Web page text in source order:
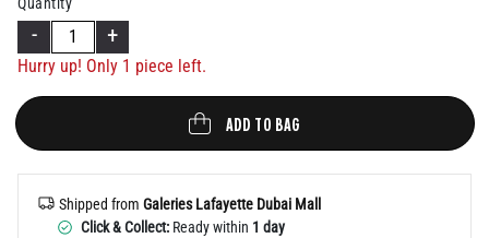
- +
Hurry up! Only 1 piece left.
ADD TO BAG
Shipped from Galeries Lafayette Dubai Mall
Click & Collect: Ready within 1 day